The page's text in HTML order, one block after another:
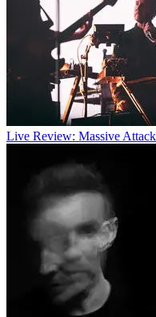
Live Review: Massive